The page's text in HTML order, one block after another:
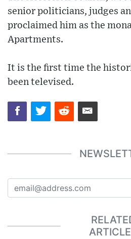
senior politicians, judges
proclaimed him as the
Apartments.
It is the first time the
been televised.